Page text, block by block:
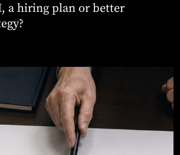
a hiring plan or better